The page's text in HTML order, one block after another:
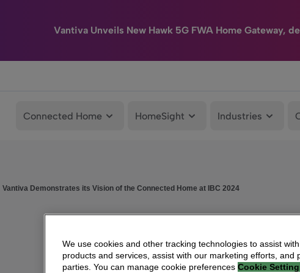
Vantiva Unveils New Hawk 5G FWA Home Gateway,
Connected Home HomeSight Industries
Vantiva Demonstrates its Vision of the Connected Home at IBC 2024
We use cookies and other tracking technologies to assist
products and services, assist with our marketing efforts, and
parties. You can manage cookie preferences Cookie